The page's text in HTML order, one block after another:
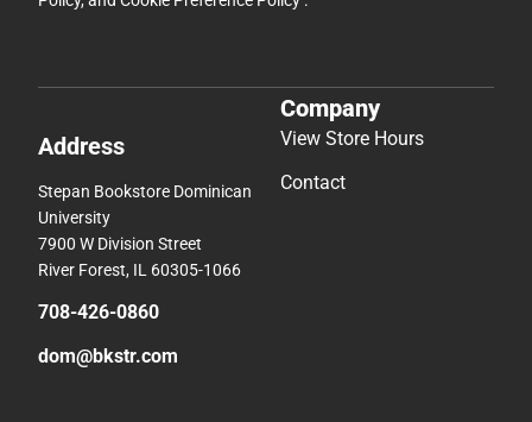
Address
Stepan Bookstore Dominican
University
7900 W Division Street
River Forest, IL 60305-1066
708-426-0860
dom@bkstr.com
Company
View Store Hours
Contact